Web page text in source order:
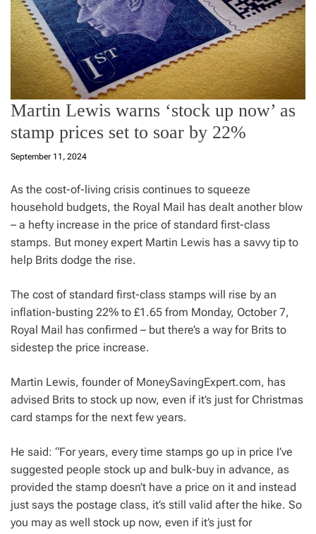
Martin Lewis warns ‘stock up now’ as
stamp prices set to soar by 22%
September 11, 2024
As the cost-of-living crisis continues to squeeze
household budgets, the Royal Mail has dealt another blow
– a hefty increase in the price of standard first-class
stamps. But money expert Martin Lewis has a savvy tip to
help Brits dodge the rise.
The cost of standard first-class stamps will rise by an
inflation-busting 22% to £1.65 from Monday, October 7,
Royal Mail has confirmed – but there’s a way for Brits to
sidestep the price increase.
Martin Lewis, founder of MoneySavingExpert.com, has
advised Brits to stock up now, even if it’s just for Christmas
card stamps for the next few years.
He said: “For years, every time stamps go up in price I’ve
suggested people stock up and bulk-buy in advance, as
provided the stamp doesn’t have a price on it and instead
just says the postage class, it’s still valid after the hike. So
you may as well stock up now, even if it’s just for